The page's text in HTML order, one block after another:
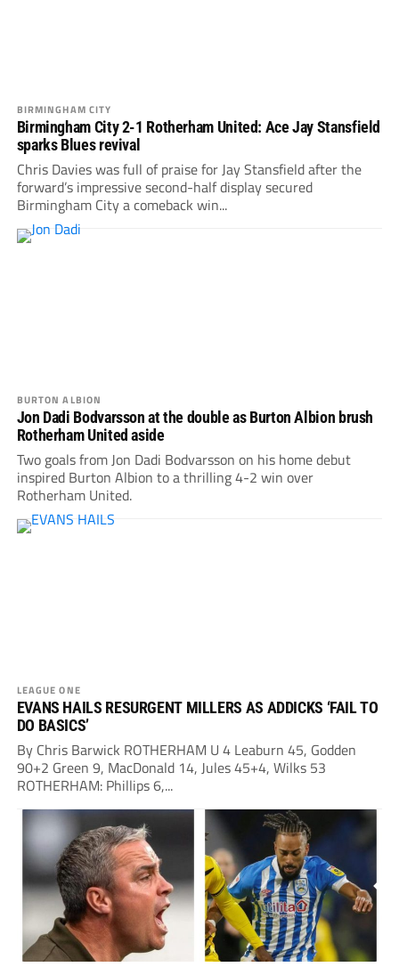
BIRMINGHAM CITY
Birmingham City 2-1 Rotherham United: Ace Jay Stansfield
sparks Blues revival
Chris Davies was full of praise for Jay Stansfield after the
forward’s impressive second-half display secured
Birmingham City a comeback win...
BURTON ALBION
Jon Dadi Bodvarsson at the double as Burton Albion brush
Rotherham United aside
Two goals from Jon Dadi Bodvarsson on his home debut
inspired Burton Albion to a thrilling 4-2 win over
Rotherham United.
LEAGUE ONE
EVANS HAILS RESURGENT MILLERS AS ADDICKS ‘FAIL TO
DO BASICS’
By Chris Barwick ROTHERHAM U 4 Leaburn 45, Godden
90+2 Green 9, MacDonald 14, Jules 45+4, Wilks 53
ROTHERHAM: Phillips 6,...